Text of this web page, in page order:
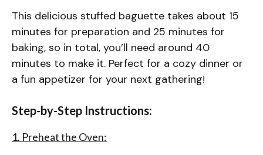
This delicious stuffed baguette takes about 15
minutes for preparation and 25 minutes for
baking, so in total, you’ll need around 40
minutes to make it. Perfect for a cozy dinner or
a fun appetizer for your next gathering!
Step-by-Step Instructions:
1. Preheat the Oven: